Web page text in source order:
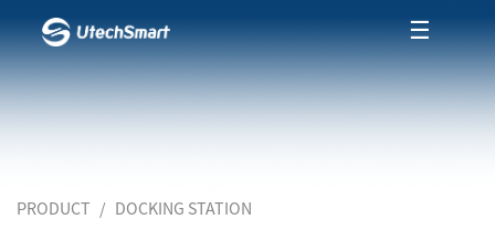
☰
PRODUCT DOCKING STATION